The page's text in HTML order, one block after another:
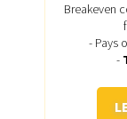
Breakeven
- Pays
-